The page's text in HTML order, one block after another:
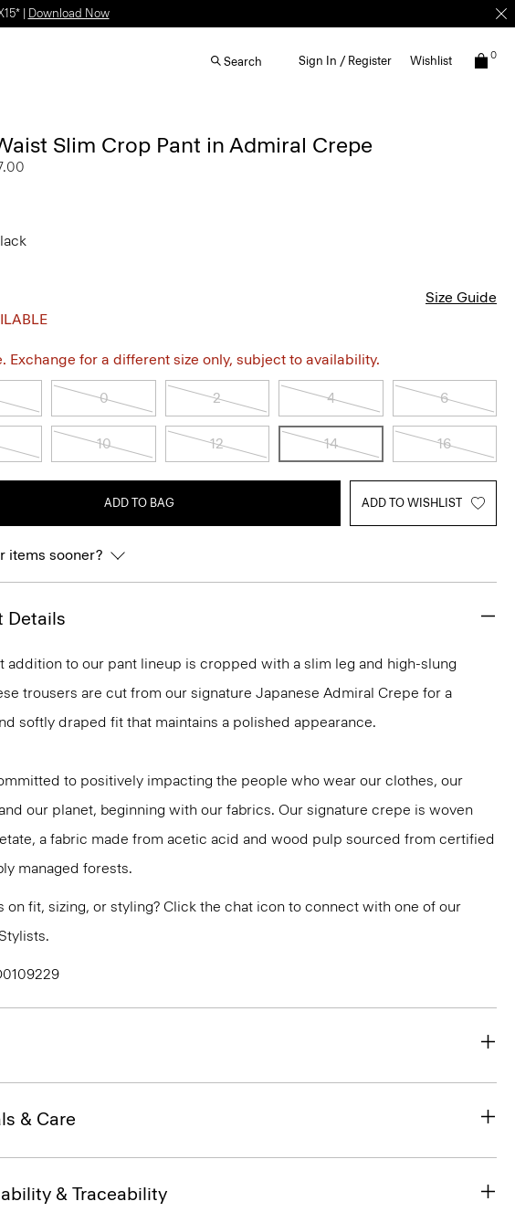
| Download Now
Search Sign In / Register Wishlist 0
Slim Crop Pant in Admiral Crepe
Size Guide
Exchange for a different size only, subject to availability.
0 2 4 6
10 12 14 16
ADD TO BAG ADD TO WISHLIST
items sooner?
Details
addition to our pant lineup is cropped with a slim leg and high-slung
trousers are cut from our signature Japanese Admiral Crepe for a
softly draped fit that maintains a polished appearance.
to positively impacting the people who wear our clothes, our
our planet, beginning with our fabrics. Our signature crepe is woven
a fabric made from acetic acid and wood pulp sourced from certified
managed forests.
on fit, sizing, or styling? Click the chat icon to connect with one of our
& Care
& Traceability